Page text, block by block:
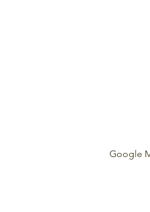
Google